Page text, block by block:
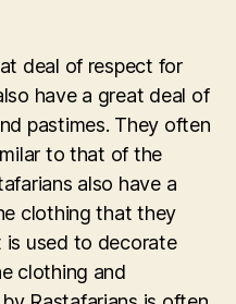
deal of respect for
have a great deal of
pastimes. They often
to that of the
also have a
clothing that they
used to decorate
clothing and